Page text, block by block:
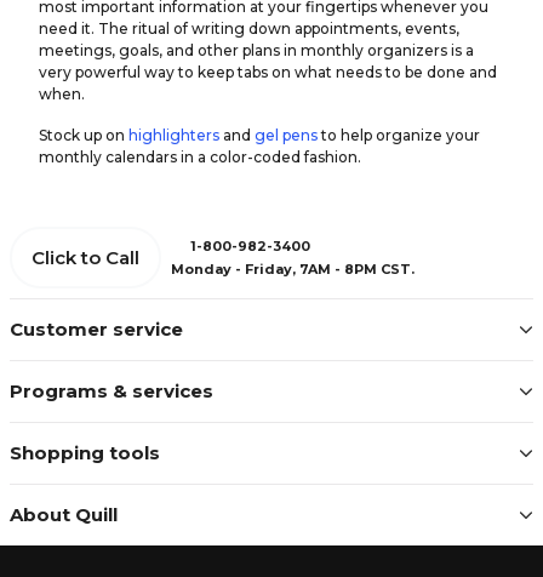
most important information at your fingertips whenever you
need it. The ritual of writing down appointments, events,
meetings, goals, and other plans in monthly organizers is a
very powerful way to keep tabs on what needs to be done and
when.
Stock up on highlighters and gel pensto help organize your
monthly calendars in a color-coded fashion.
Customer service
Programs & services
Shopping tools
About Quill
Click to Call
1-800-982-3400
Monday - Friday, 7AM - 8PM CST.